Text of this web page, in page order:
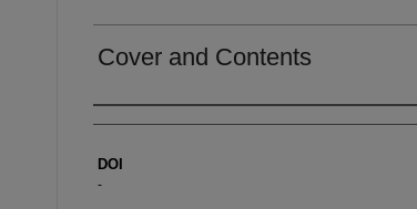
Cover and Contents
Authors
DOI
-